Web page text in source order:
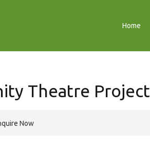
Home
Theatre Project
Now